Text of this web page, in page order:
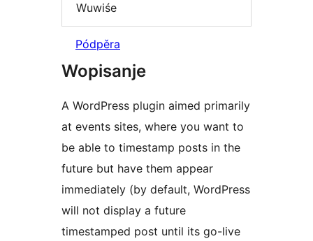
Wuwiśe
Pódpěra
Wopisanje
A WordPress plugin aimed primarily
at events sites, where you want to
be able to timestamp posts in the
future but have them appear
immediately (by default, WordPress
will not display a future
timestamped post until its go-live